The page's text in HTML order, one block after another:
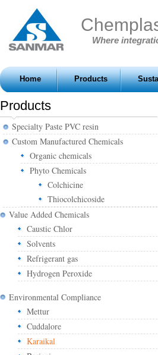
Where
Home Products
Products
Specialty Paste PVC resin
Custom Manufactured Chemicals
Organic chemicals
Phyto Chemicals
Colchicine
Thiocolchicoside
Value Added Chemicals
Caustic Chlor
Solvents
Refrigerant gas
Hydrogen Peroxide
Environmental Compliance
Mettur
Cuddalore
Karaikal